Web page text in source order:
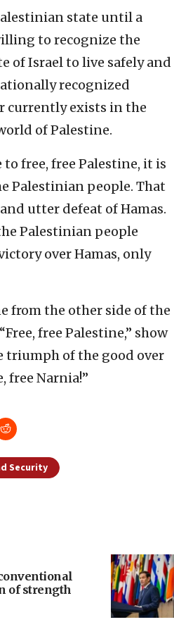
state until a
to recognize the
of Israel to live safely and
recognized
currently exists in the
of Palestine.
free, free Palestine, it is
Palestinian people. That
utter defeat of Hamas.
Palestinian people
over Hamas, only
from the other side of the
free Palestine,” show
triumph of the good over
free Narnia!”
Security
of strength